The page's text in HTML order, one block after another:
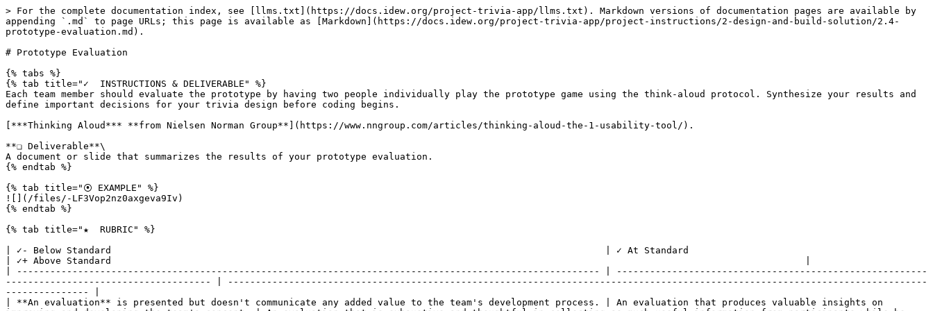
> For the complete documentation index, see [llms.txt](https://docs.idew.org/project-trivia-app/llms.txt). Markdown versions of documentation pages are available by
appending `.md` to page URLs; this page is available as [Markdown](https://docs.idew.org/project-trivia-app/project-instructions/2-design-and-build-solution/2.4-
prototype-evaluation.md).
# Prototype Evaluation
{% tabs %}
{% tab title="✓  INSTRUCTIONS & DELIVERABLE" %}
Each team member should evaluate the prototype by having two people individually play the prototype game using the think-aloud protocol. Synthesize your results and
define important decisions for your trivia design before coding begins.
[***Thinking Aloud*** **from Nielsen Norman Group**](https://www.nngroup.com/articles/thinking-aloud-the-1-usability-tool/).
**❏ Deliverable**\
A document or slide that summarizes the results of your prototype evaluation.
{% endtab %}
{% tab title="⦿ EXAMPLE" %}
![](/files/-LF3Vop2nz0axgeva9Iv)
{% endtab %}
{% tab title="★  RUBRIC" %}
| ✓- Below Standard                                                                                         | ✓ At Standard
| ✓+ Above Standard                                                                                                                             |
| --------------------------------------------------------------------------------------------------------- | --------------------------------------------------------
------------------------------------- | ------------------------------------------------------------------------------------------------------------------------------
--------------- |
| **An evaluation** is presented but doesn't communicate any added value to the team's development process. | An evaluation that produces valuable insights on